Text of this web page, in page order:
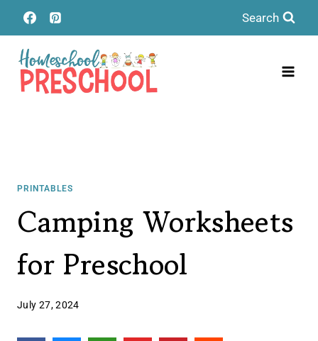
Skip
to
content
Search
PRINTABLES
Camping Worksheets
for Preschool
July 27, 2024